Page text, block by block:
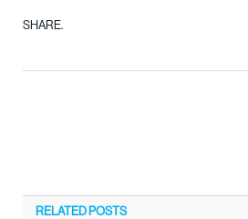
SHARE.
RELATEDPOSTS